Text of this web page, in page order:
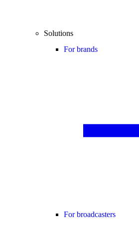
Solutions
For brands
For broadcasters